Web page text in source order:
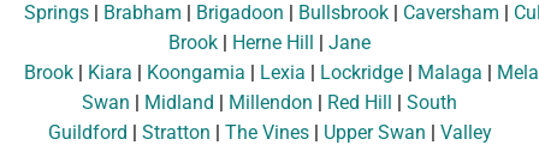
Springs | Brabham | Brigadoon | Bullsbrook | Caversham |
Brook | Herne Hill | Jane
Brook | Kiara | Koongamia | Lexia | Lockridge | Malaga |
Swan | Midland | Millendon | Red Hill | South
Guildford | Stratton | The Vines| Upper Swan | Valley